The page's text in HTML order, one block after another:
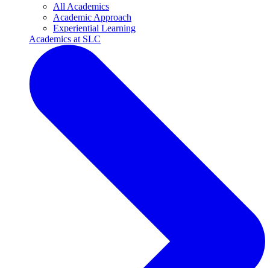
All Academics
Academic Approach
Experiential Learning
Academics at SLC